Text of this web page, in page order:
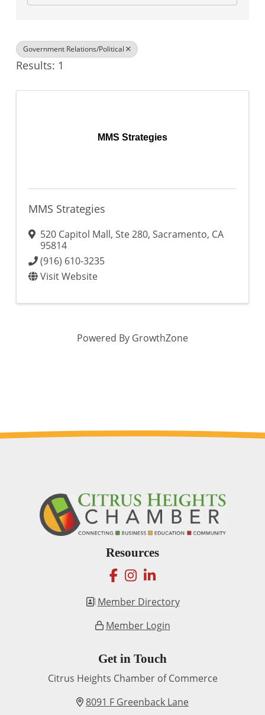
Government Relations/Political
Results: 1
MMS Strategies
MMS Strategies
520 Capitol Mall, Ste 280, Sacramento, CA
95814
(916) 610-3235
Visit Website
Powered By GrowthZone
Resources
facebook
instagram
linkedin
Member Directory
Member Login
Get in Touch
Citrus Heights Chamber of Commerce
8091 F Greenback Lane